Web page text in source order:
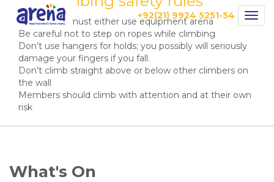
+92(21) 9924 5251-54
All climbers must either use equipment arena
Be careful not to step on ropes while climbing
Don’t use hangers for holds; you possibly will seriously
damage your fingers if you fall.
Don’t climb straight above or below other climbers on
the wall
Members should climb with attention and at their own
risk
What's On